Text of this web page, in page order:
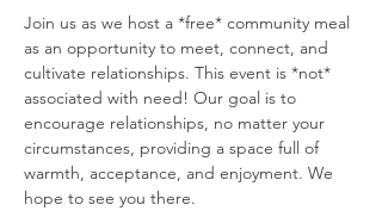
Join us as we host a *free* community meal
as an opportunity to meet, connect, and
cultivate relationships. This event is *not*
associated with need! Our goal is to
encourage relationships, no matter your
circumstances, providing a space full of
warmth, acceptance, and enjoyment. We
hope to see you there.